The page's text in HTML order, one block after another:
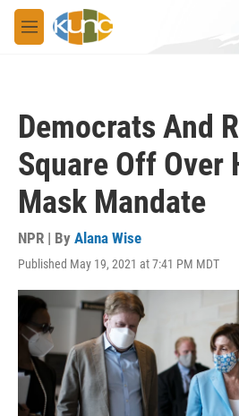
Skip to main content
M
e
Democrats And
Square Off Over
Mask Mandate
NPR | By Alana Wise
Published May 19, 2021 at 7:41 PM MDT